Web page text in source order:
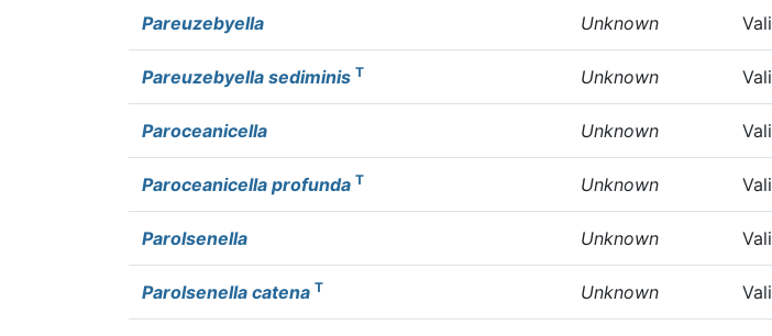
Pareuzebyella Unknown
Pareuzebyella sediminis T Unknown
Paroceanicella Unknown
Paroceanicella profunda T Unknown
Parolsenella Unknown
Parolsenella catena T Unknown